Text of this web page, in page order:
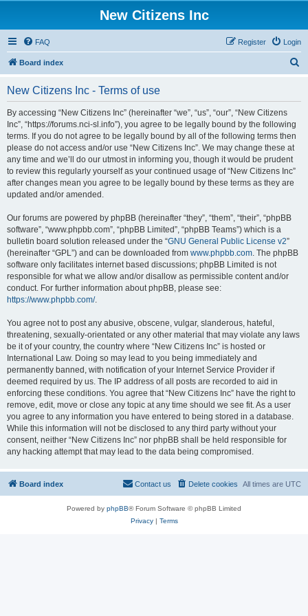
New Citizens Inc
FAQ Login
Register
Board index
New Citizens Inc - Terms of use
By accessing “New Citizens Inc” (hereinafter “we”, “us”, “our”, “New Citizens
Inc”, “https://forums.nci-sl.info”), you agree to be legally bound by the following
terms. If you do not agree to be legally bound by all of the following terms then
please do not access and/or use “New Citizens Inc”. We may change these at
any time and we’ll do our utmost in informing you, though it would be prudent
to review this regularly yourself as your continued usage of “New Citizens Inc”
after changes mean you agree to be legally bound by these terms as they are
updated and/or amended.
Our forums are powered by phpBB (hereinafter “they”, “them”, “their”, “phpBB
software”, “www.phpbb.com”, “phpBB Limited”, “phpBB Teams”) which is a
bulletin board solution released under the “GNU General Public License v2”
(hereinafter “GPL”) and can be downloaded from www.phpbb.com. The phpBB
software only facilitates internet based discussions; phpBB Limited is not
responsible for what we allow and/or disallow as permissible content and/or
conduct. For further information about phpBB, please see:
https://www.phpbb.com/.
You agree not to post any abusive, obscene, vulgar, slanderous, hateful,
threatening, sexually-orientated or any other material that may violate any laws
be it of your country, the country where “New Citizens Inc” is hosted or
International Law. Doing so may lead to you being immediately and
permanently banned, with notification of your Internet Service Provider if
deemed required by us. The IP address of all posts are recorded to aid in
enforcing these conditions. You agree that “New Citizens Inc” have the right to
remove, edit, move or close any topic at any time should we see fit. As a user
you agree to any information you have entered to being stored in a database.
While this information will not be disclosed to any third party without your
consent, neither “New Citizens Inc” nor phpBB shall be held responsible for
any hacking attempt that may lead to the data being compromised.
Board index All times are UTC
Delete cookies
Contact us
Powered by phpBB® Forum Software © phpBB Limited
Privacy| Terms